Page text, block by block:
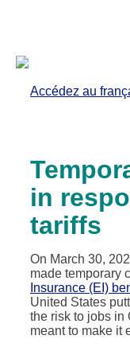
Accédez au
in
tariffs
On March 30,
made temporary
Insurance (EI)
United States
the risk to jobs in
meant to make it